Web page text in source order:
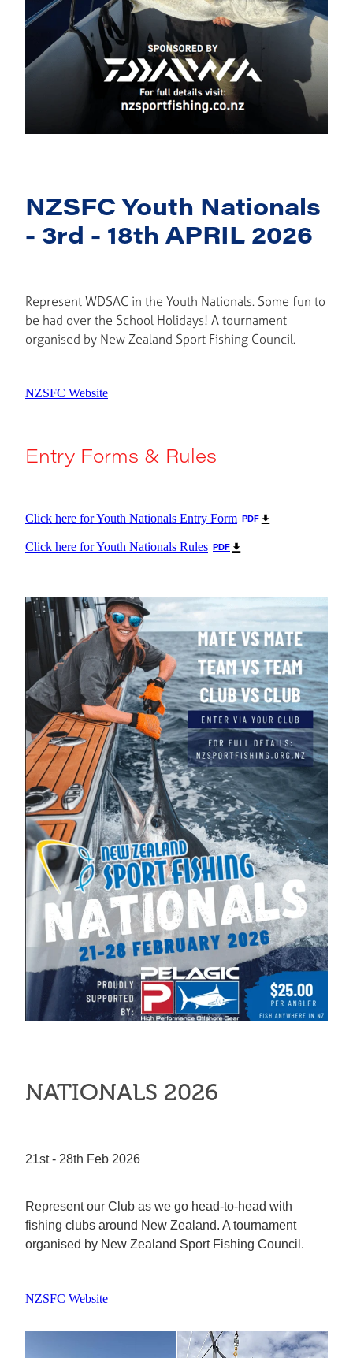
NZSFC Youth Nationals
- 3rd - 18th APRIL 2026
Represent WDSAC in the Youth Nationals. Some fun to
be had over the School Holidays! A tournament
organised by New Zealand Sport Fishing Council.
NZSFC Website
Entry Forms & Rules
Click here for Youth Nationals Entry Form PDF
Click here for Youth Nationals Rules PDF
NATIONALS 2026
21st - 28th Feb 2026
Represent our Club as we go head-to-head with
fishing clubs around New Zealand. A tournament
organised by New Zealand Sport Fishing Council.
NZSFC Website